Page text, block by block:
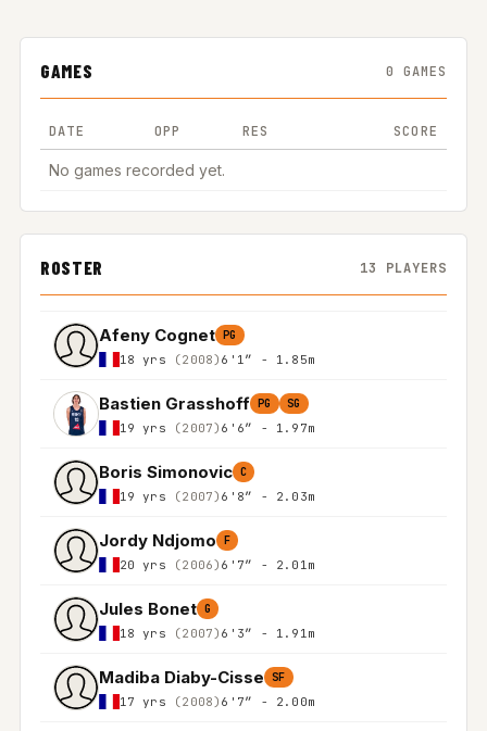
GAMES 0 GAMES
DATE OPP RES SCORE
No games recorded yet.
ROSTER 13 PLAYERS
Afeny Cognet PG
18 yrs (2008) 6'1″ - 1.85m
Bastien Grasshoff PG SG
19 yrs (2007) 6'6″ - 1.97m
Boris Simonovic C
19 yrs (2007) 6'8″ - 2.03m
Jordy Ndjomo F
20 yrs (2006) 6'7″ - 2.01m
Jules Bonet G
18 yrs (2007) 6'3″ - 1.91m
Madiba Diaby-Cisse SF
17 yrs (2008) 6'7″ - 2.00m